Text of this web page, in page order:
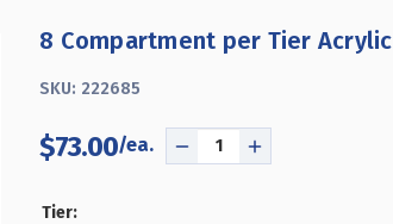
8 Compartment per Tier
SKU: 222685
$73.00
DECREASEINCREASE
Tier: